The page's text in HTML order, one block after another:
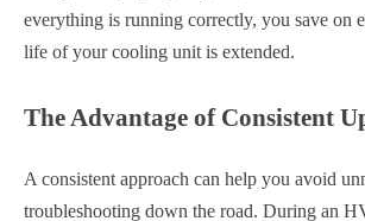
everything is running correctly, you save on
life of your cooling unit is extended.
The Advantage of Consistent
A consistent approach can help you avoid
troubleshooting down the road. During an